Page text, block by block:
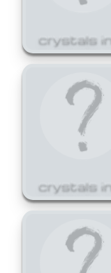
crystals in
crystals in